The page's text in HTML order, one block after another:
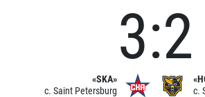
«SKA»
c. Saint Petersburg
3:2
c.